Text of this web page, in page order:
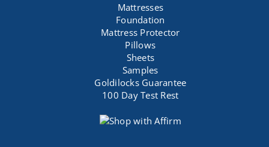
Mattresses
Foundation
Mattress Protector
Pillows
Sheets
Samples
Goldilocks Guarantee
100 Day Test Rest